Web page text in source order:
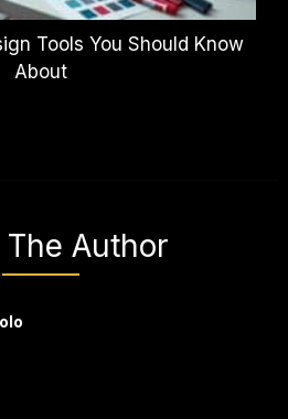
Tools You Should Know
About
Author